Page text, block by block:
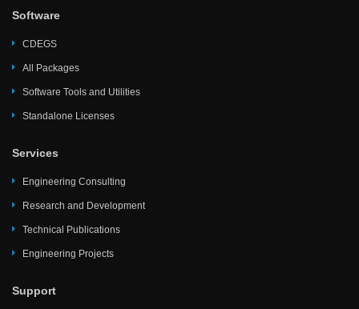
Software
CDEGS
All Packages
Software Tools and Utilities
Standalone Licenses
Services
Engineering Consulting
Research and Development
Technical Publications
Engineering Projects
Support